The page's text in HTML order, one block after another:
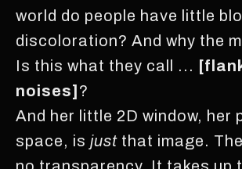
world do people have little
discoloration? And why the
Is this what they call ...
noises] ?
And her little 2D window, her
space, is just that image.